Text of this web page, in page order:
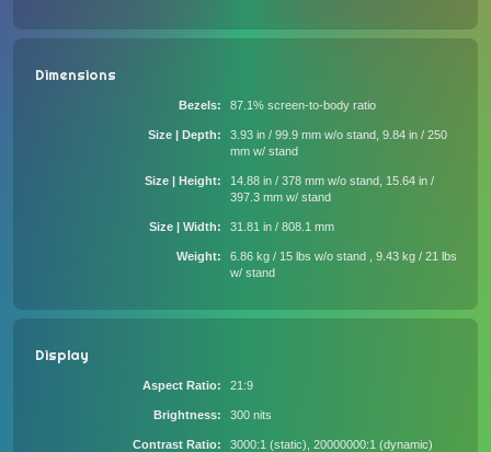
Dimensions
Bezels 87.1% screen-to-body ratio
Size | Depth
3.93 in / 99.9 mm w/o stand, 9.84 in / 250
mm w/ stand
Size | Height
14.88 in / 378 mm w/o stand, 15.64 in /
397.3 mm w/ stand
Size | Width 31.81 in / 808.1 mm
Weight
6.86 kg / 15 lbs w/o stand , 9.43 kg / 21 lbs
w/ stand
Display
Aspect Ratio 21:9
Brightness 300 nits
Contrast Ratio 3000:1 (static), 20000000:1 (dynamic)